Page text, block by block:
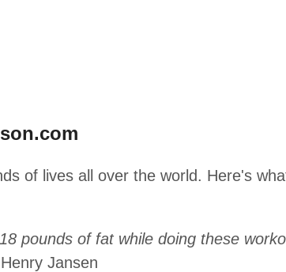
of lives all over the world. Here's
pounds of fat while doing these
Jansen